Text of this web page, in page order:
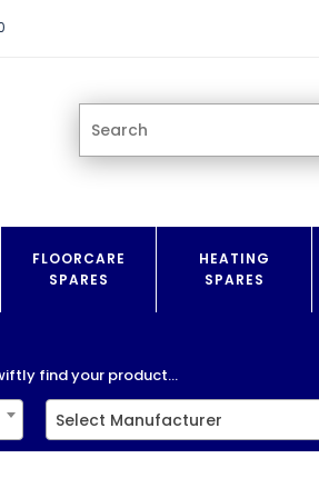
FLOORCARE
SPARES
HEATING
SPARES
find your product...
Select Manufacturer